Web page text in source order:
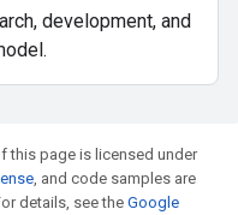
development, and
this page is licensed under
, and code samples are
details, see the Google